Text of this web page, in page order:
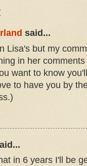
said...
Lisa's but my
in her
want to know
to have you by
in 6 years I'll be